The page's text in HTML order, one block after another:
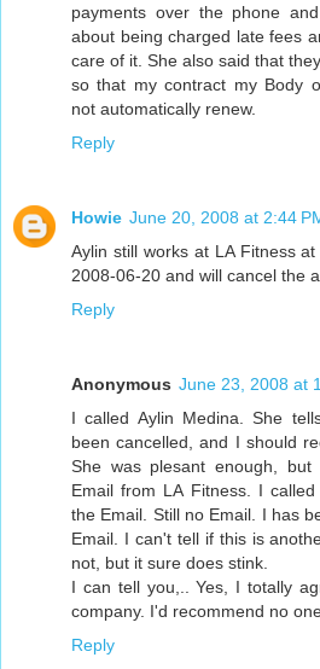
payments over the phone
about being charged late fees
care of it. She also said that
so that my contract my Body
not automatically renew.
Reply
Howie June 20, 2008 at 2:44
Aylin still works at LA Fitness
2008-06-20 and will cancel the
Reply
Anonymous June 23, 2008 at
I called Aylin Medina. She
been cancelled, and I should
She was plesant enough,
Email from LA Fitness. I
the Email. Still no Email. I has
Email. I can't tell if this is
not, but it sure does stink.
I can tell you,.. Yes, I totally
company. I'd recommend no
Reply